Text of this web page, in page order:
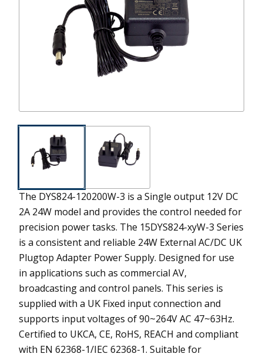
The DYS824-120200W-3 is a Single output 12V DC
2A 24W model and provides the control needed for
precision power tasks. The 15DYS824-xyW-3 Series
is a consistent and reliable 24W External AC/DC UK
Plugtop Adapter Power Supply. Designed for use
in applications such as commercial AV,
broadcasting and control panels. This series is
supplied with a UK Fixed input connection and
supports input voltages of 90~264V AC 47~63Hz.
Certified to UKCA, CE, RoHS, REACH and compliant
with EN 62368-1/IEC 62368-1. Suitable for